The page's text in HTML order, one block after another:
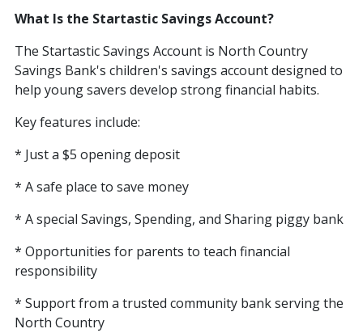
What Is the Startastic Savings Account?
The Startastic Savings Account is North Country
Savings Bank's children's savings account designed to
help young savers develop strong financial habits.
Key features include:
* Just a $5 opening deposit
* A safe place to save money
* A special Savings, Spending, and Sharing piggy bank
* Opportunities for parents to teach financial
responsibility
* Support from a trusted community bank serving the
North Country